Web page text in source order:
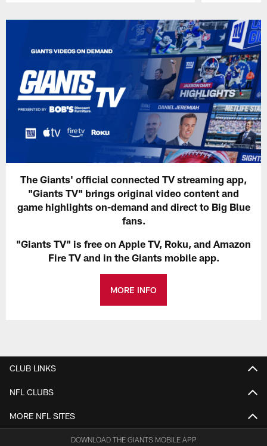
The Giants' official connected TV streaming app,
"Giants TV" brings original video content and
game highlights on-demand and direct to Big Blue
fans.
"Giants TV" is free on Apple TV, Roku, and Amazon
Fire TV and in the Giants mobile app.
MORE INFO
CLUB LINKS
NFL CLUBS
MORE NFL SITES
DOWNLOAD THE GIANTS MOBILE APP